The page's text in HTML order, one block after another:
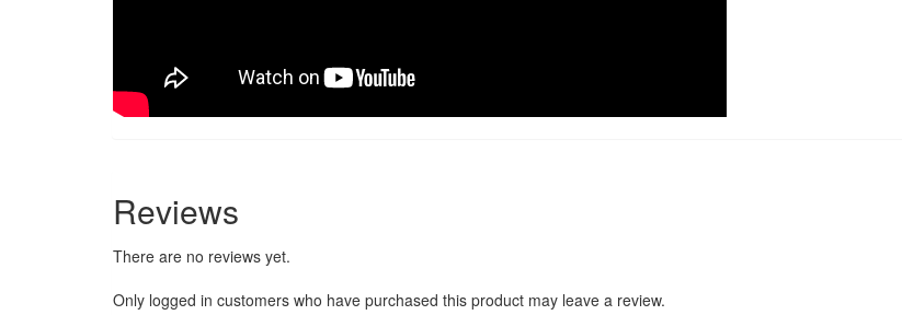
Reviews
There are no reviews yet.
Only logged in customers who have purchased this product may leave a review.